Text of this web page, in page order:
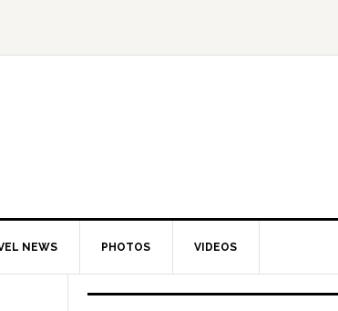
NEWS PHOTOS VIDEOS